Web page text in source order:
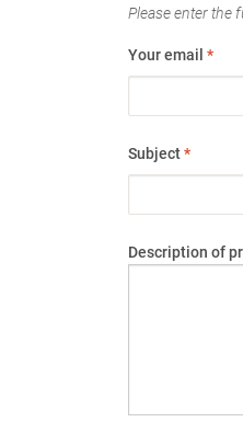
Please enter the
Your email *
Subject*
Description of